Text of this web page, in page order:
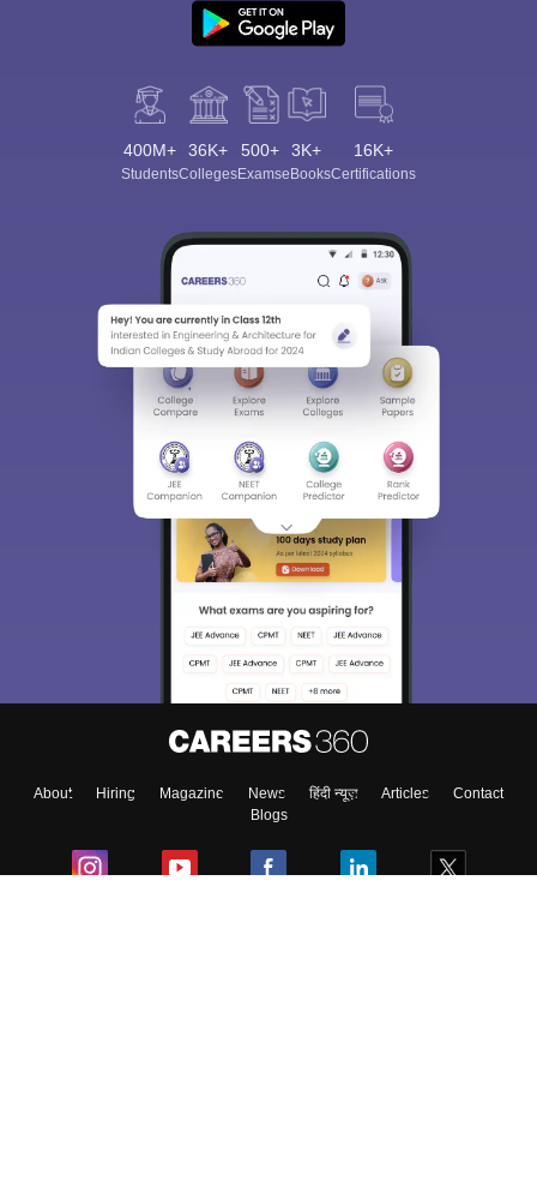
400M+
Students
36K+
Colleges
500+
Exams
3K+
eBooks
16K+
Certifications
About Hiring Magazine News हिंदी न्यूज़ Articles
Contact
Blogs